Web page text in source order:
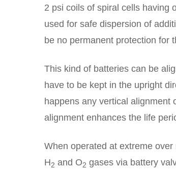
2 psi coils of spiral cells having
used for safe dispersion of
be no permanent protection for
This kind of batteries can be
have to be kept in the upright
happens any vertical alignment
alignment enhances the life
When operated at extreme
H2 and O2 gases via battery